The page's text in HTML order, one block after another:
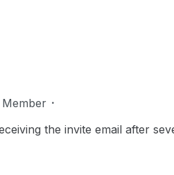
the invite email after